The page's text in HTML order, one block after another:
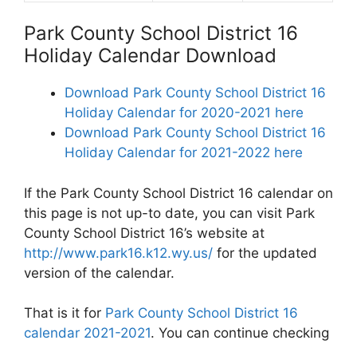
Park County School District 16
Holiday Calendar Download
Download Park County School District 16
Holiday Calendar for 2020-2021 here
Download Park County School District 16
Holiday Calendar for 2021-2022 here
If the Park County School District 16 calendar on
this page is not up-to date, you can visit Park
County School District 16’s website at
http://www.park16.k12.wy.us/ for the updated
version of the calendar.
That is it for Park County School District 16
calendar 2021-2021. You can continue checking